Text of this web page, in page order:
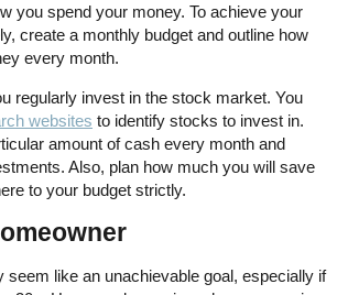
you spend your money. To achieve your
create a monthly budget and outline how
every month.
regularly invest in the stock market. You
websites to identify stocks to invest in.
amount of cash every month and
Also, plan how much you will save
to your budget strictly.
seem like an unachievable goal, especially if